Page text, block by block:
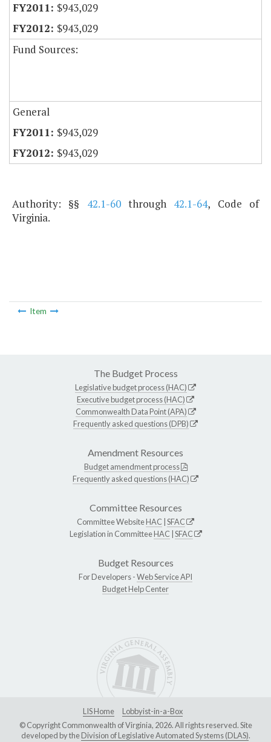
$943,029
$943,029
Fund Sources:
General
$943,029
$943,029
Authority: §§ 42.1-60through 42.1-64, Code of
Virginia.
Item
The Budget Process
Legislative budget process (HAC)
Executive budget process (HAC)
Commonwealth Data Point (APA)
Frequently asked questions (DPB)
Amendment Resources
Budget amendment process
Frequently asked questions (HAC)
Committee Resources
Committee WebsiteHAC SFAC
Legislation in CommitteeHAC SFAC
Budget Resources
For Developers -Web Service API
Budget Help Center
LIS Home
Lobbyist-in-a-Box
© Copyright Commonwealth of Virginia, 2026. All rights reserved. Site
developed by theDivision of Legislative Automated Systems (DLAS).